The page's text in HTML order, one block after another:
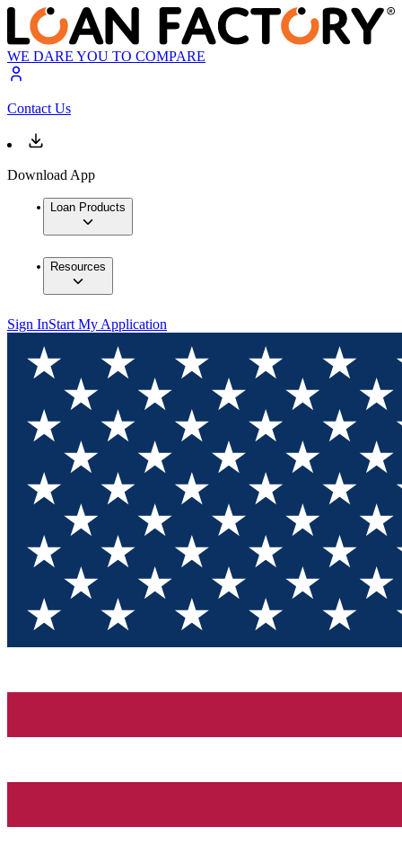
WE DARE YOU TO COMPARE
Contact Us
Download App
Loan Products
Resources
Sign InStart My Application